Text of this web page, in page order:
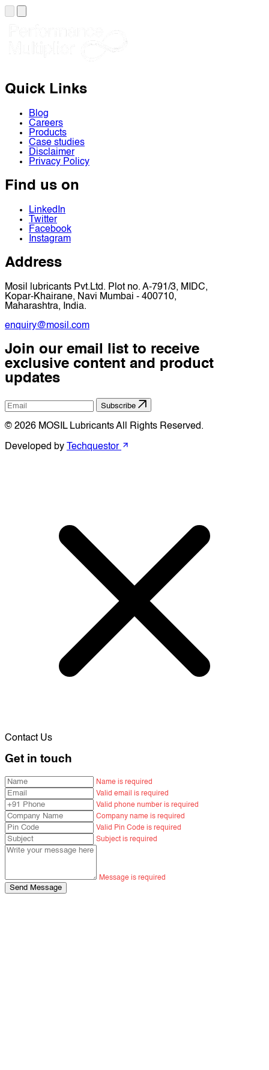
Quick Links
Blog
Careers
Products
Case studies
Disclaimer
Privacy Policy
Find us on
LinkedIn
Twitter
Facebook
Instagram
Address
Mosil lubricants Pvt.Ltd. Plot no. A-791/3, MIDC,
Kopar-Khairane, Navi Mumbai - 400710,
Maharashtra, India.
enquiry@mosil.com
Join our email list to receive
exclusive content and product
updates
Subscribe
© 2026 MOSIL Lubricants All Rights Reserved.
Developed by Techquestor
Contact Us
Get in touch
Name is required
Valid email is required
Valid phone number is required
Company name is required
Valid Pin Code is required
Subject is required
Message is required
Send Message